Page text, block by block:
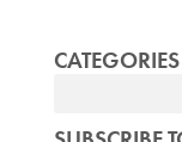
CATEGORIES